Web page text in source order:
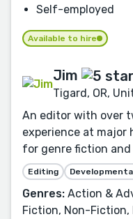
Self-employed
Available to hire
Jim
Tigard, OR,
An editor with over
experience at major
for genre fiction and
Editing
Genres: Action &
Fiction, Non-Fiction,